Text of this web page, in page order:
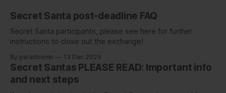
Secret Santa post-deadline FAQ
Secret Santa participants, please see here for further
instructions to close out the exchange!
By paradoxmo 13 Dec 2025
Secret Santas PLEASE READ: Important info
and next steps